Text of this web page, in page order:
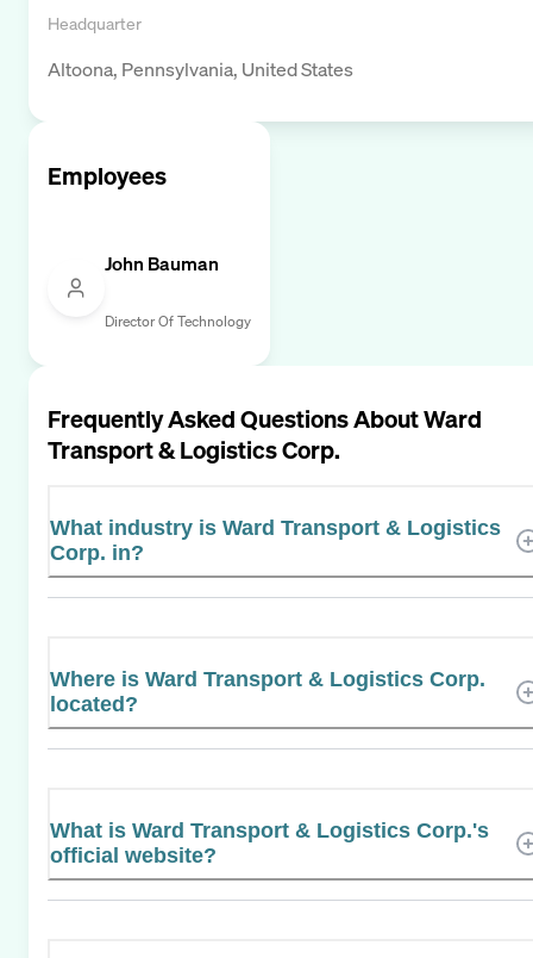
Headquarter
Altoona, Pennsylvania, United States
Employees
John Bauman
Director Of Technology
Frequently Asked Questions AboutWard
Transport & Logistics Corp.
What industry is Ward Transport & Logistics
Corp. in?
Where is Ward Transport & Logistics Corp.
located?
What is Ward Transport & Logistics Corp.'s
official website?